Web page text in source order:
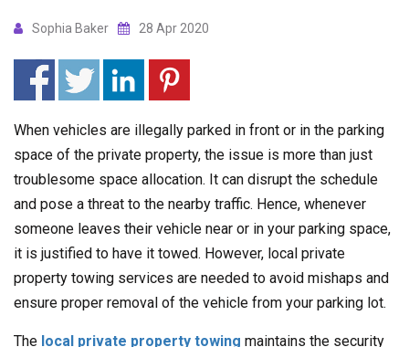
Sophia Baker 28 Apr 2020
When vehicles are illegally parked in front or in the parking
space of the private property, the issue is more than just
troublesome space allocation. It can disrupt the schedule
and pose a threat to the nearby traffic. Hence, whenever
someone leaves their vehicle near or in your parking space,
it is justified to have it towed. However, local private
property towing services are needed to avoid mishaps and
ensure proper removal of the vehicle from your parking lot.
The local private property towing maintains the security